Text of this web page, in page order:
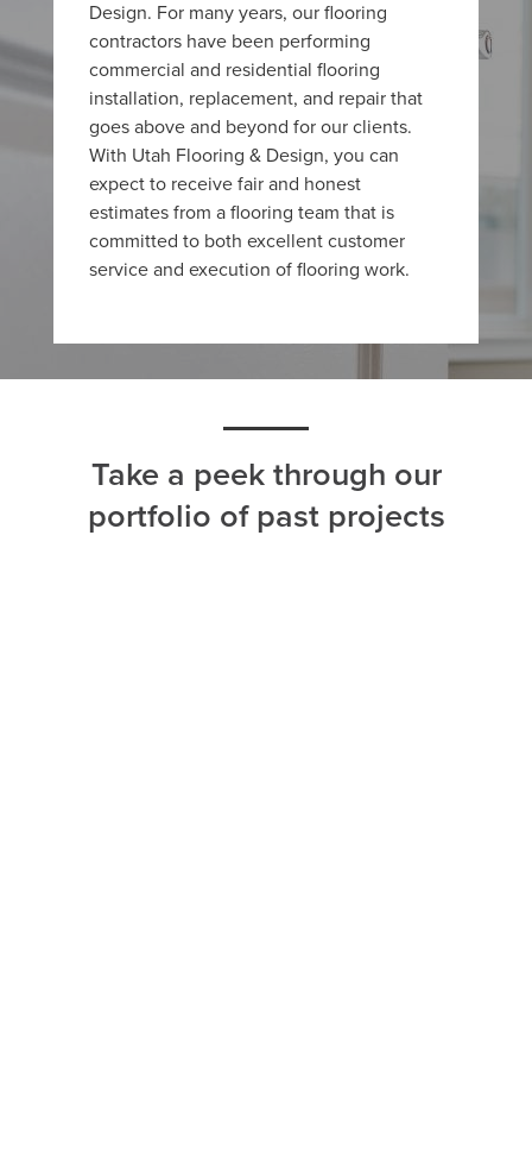
Design. For many years, our flooring
contractors have been performing
commercial and residential flooring
installation, replacement, and repair that
goes above and beyond for our clients.
With Utah Flooring & Design, you can
expect to receive fair and honest
estimates from a flooring team that is
committed to both excellent customer
service and execution of flooring work.
Take a peek through our
portfolio of past projects